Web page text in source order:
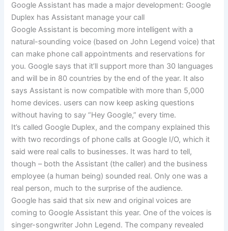
Google Assistant has made a major development: Google
Duplex has Assistant manage your call
Google Assistant is becoming more intelligent with a
natural-sounding voice (based on John Legend voice) that
can make phone call appointments and reservations for
you. Google says that it’ll support more than 30 languages
and will be in 80 countries by the end of the year. It also
says Assistant is now compatible with more than 5,000
home devices. users can now keep asking questions
without having to say “Hey Google,” every time.
It’s called Google Duplex, and the company explained this
with two recordings of phone calls at Google I/O, which it
said were real calls to businesses. It was hard to tell,
though – both the Assistant (the caller) and the business
employee (a human being) sounded real. Only one was a
real person, much to the surprise of the audience.
Google has said that six new and original voices are
coming to Google Assistant this year. One of the voices is
singer-songwriter John Legend. The company revealed